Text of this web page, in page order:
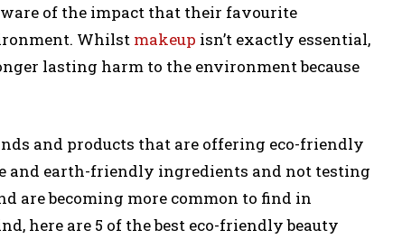
of the impact that their favourite
Whilst makeup isn’t exactly essential,
lasting harm to the environment because
and products that are offering eco-friendly
and earth-friendly ingredients and not testing
are becoming more common to find in
here are 5 of the best eco-friendly beauty